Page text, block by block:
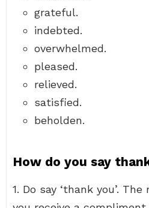
grateful.
indebted.
overwhelmed.
pleased.
relieved.
satisfied.
beholden.
How do you say
1. Do say ‘thank you’.